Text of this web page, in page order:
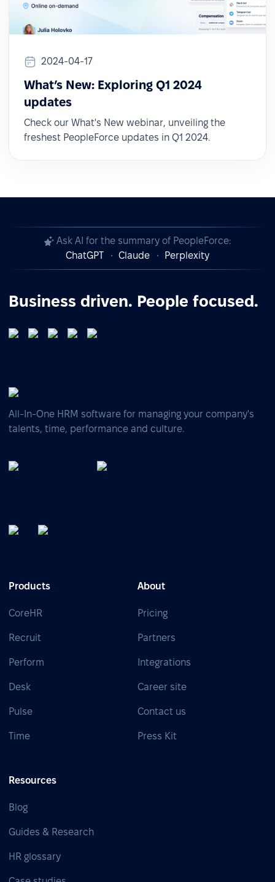
2024-04-17
What’s New: Exploring Q1 2024
updates
Check our What's New webinar, unveiling the
freshest PeopleForce updates in Q1 2024.
Ask AI for the summary of PeopleForce:
ChatGPT
Claude Perplexity
Business driven. People focused.
All-In-One HRM software for managing your company's
talents, time, performance and culture.
Products
CoreHR
Recruit
Perform
Desk
Pulse
Time
About
Pricing
Partners
Integrations
Career site
Contact us
Press Kit
Resources
Blog
Guides & Research
HR glossary